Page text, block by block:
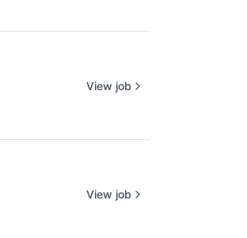
View job
View job